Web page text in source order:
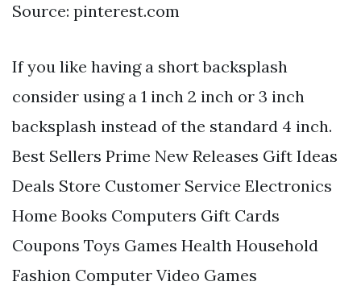
Source: pinterest.com
If you like having a short backsplash
consider using a 1 inch 2 inch or 3 inch
backsplash instead of the standard 4 inch.
Best Sellers Prime New Releases Gift Ideas
Deals Store Customer Service Electronics
Home Books Computers Gift Cards
Coupons Toys Games Health Household
Fashion Computer Video Games